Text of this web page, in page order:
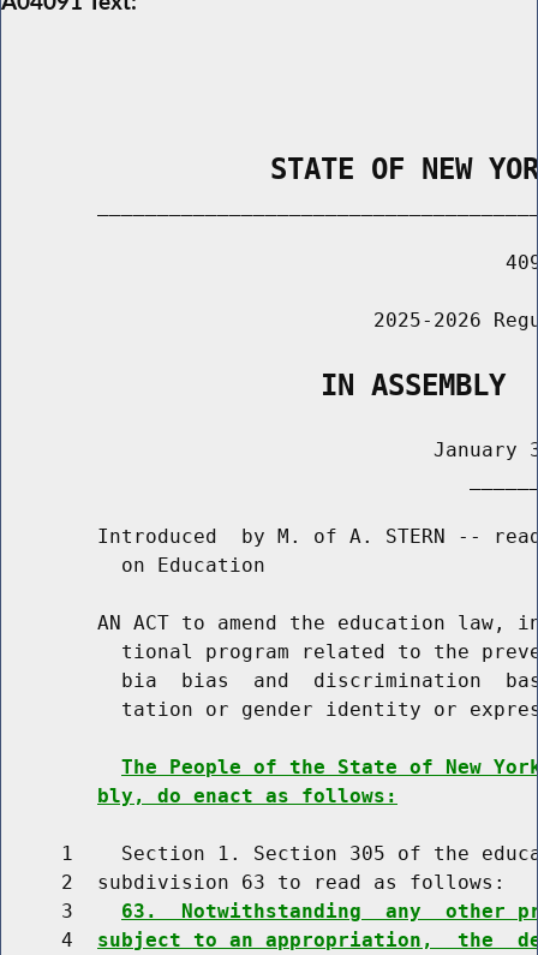
STATE OF NEW
2025-2026
                   IN ASSEMBLY
January
Introduced  by M. of A. STERN --
          on Education
AN ACT to amend the education law,
tional program related to the
bia  bias  and  discrimination
tation or gender identity or
The People of the State of New
bly, do enact as follows:
1    Section 1. Section 305 of the
     2  subdivision 63 to read as follows:
     3
63.  Notwithstanding  any  other
     4
subject to an appropriation,  the